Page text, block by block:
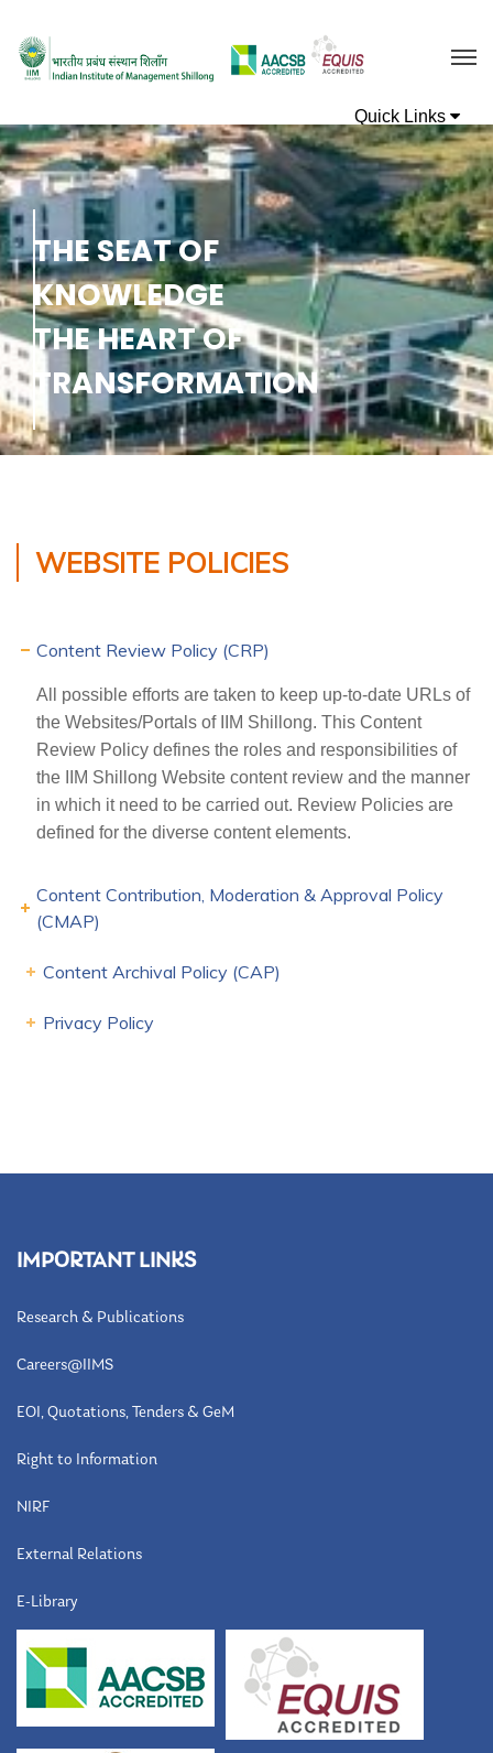
THESEATOF
KNOWLEDGE
THEHEARTOF
TRANSFORMATION
WEBSITE POLICIES
Content Review Policy (CRP)
All possible efforts are taken to keep up-to-date URLs of
the Websites/Portals of IIM Shillong. This Content
Review Policy defines the roles and responsibilities of
the IIM Shillong Website content review and the manner
in which it need to be carried out. Review Policies are
defined for the diverse content elements.
Content Contribution, Moderation & Approval Policy
(CMAP)
Content Archival Policy (CAP)
Privacy Policy
IMPORTANT LINKS
Research & Publications
Careers@IIMS
EOI, Quotations, Tenders & GeM
Right to Information
NIRF
External Relations
E-Library